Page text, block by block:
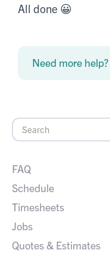
All done 😀
Need more help?
FAQ
Schedule
Timesheets
Jobs
Quotes & Estimates